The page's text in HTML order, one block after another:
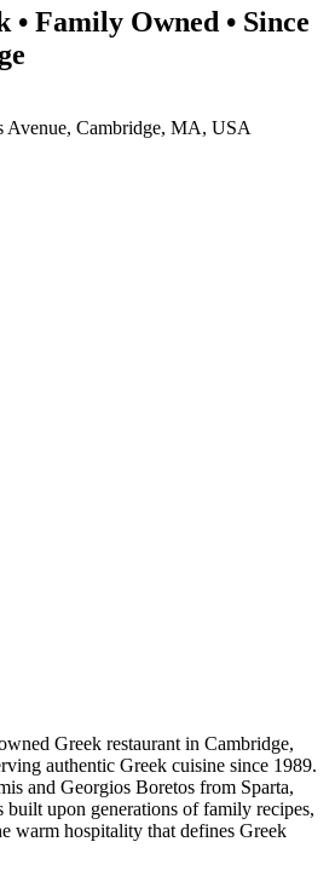
Family Owned • Since
Avenue, Cambridge, MA, USA
Greek restaurant in Cambridge,
authentic Greek cuisine since 1989.
and Georgios Boretos from Sparta,
built upon generations of family recipes,
warm hospitality that defines Greek